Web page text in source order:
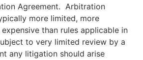
Agreement. Arbitration
more limited, more
than rules applicable in
to very limited review by a
any litigation should arise